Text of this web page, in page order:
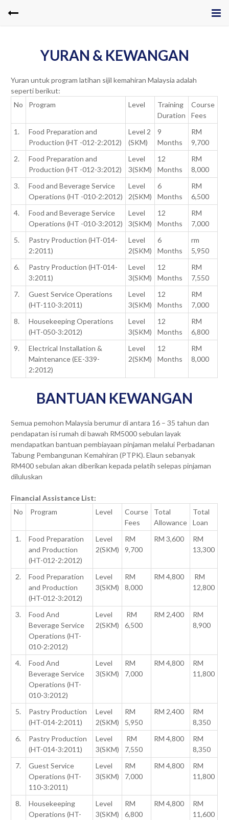
YURAN & KEWANGAN
Yuran untuk program latihan sijil kemahiran Malaysia adalah
seperti berikut:
No
Program Level
Training
Duration
Course
Fees
1.
Food Preparation and
Production (HT -012-2:2012)
Level 2
(SKM)
9
Months
RM
9,700
2.
Food Preparation and
Production (HT -012-3:2012)
Level
3(SKM)
12
Months
RM
8,000
3.
Food and Beverage Service
Operations (HT -010-2:2012)
Level
2(SKM)
6
Months
RM
6,500
4.
Food and Beverage Service
Operations (HT -010-3:2012)
Level
3(SKM)
12
Months
RM
7,000
5.
Pastry Production (HT-014-
2:2011)
Level
2(SKM)
6
Months
rm
5,950
6.
Pastry Production (HT-014-
3:2011)
Level
3(SKM)
12
Months
RM
7,550
7.
Guest Service Operations
(HT-110-3:2011)
Level
3(SKM)
12
Months
RM
7,000
8.
Housekeeping Operations
(HT-050-3:2012)
Level
3(SKM)
12
Months
RM
6,800
9.
Electrical Installation &
Maintenance (EE-339-
2:2012)
Level
2(SKM)
12
Months
RM
8,000
BANTUAN KEWANGAN
Semua pemohon Malaysia berumur di antara 16 – 35 tahun dan
pendapatan isi rumah di bawah RM5000 sebulan layak
mendapatkan bantuan pembiayaan pinjaman melalui Perbadanan
Tabung Pembangunan Kemahiran (PTPK). Elaun sebanyak
RM400 sebulan akan diberikan kepada pelatih selepas pinjaman
diluluskan
Financial Assistance List:
No
Program Level
Course
Fees
Total
Allowance
Total
Loan
1.
Food Preparation
and Production
(HT-012-2:2012)
Level
2(SKM)
RM
9,700
RM 3,600
RM
13,300
2.
Food Preparation
and Production
(HT-012-3:2012)
Level
3(SKM)
RM
8,000
RM 4,800
RM
12,800
3.
Food And
Beverage Service
Operations (HT-
010-2:2012)
Level
2(SKM)
RM
6,500
RM 2,400
RM
8,900
4.
Food And
Beverage Service
Operations (HT-
010-3:2012)
Level
3(SKM)
RM
7,000
RM 4,800
RM
11,800
5.
Pastry Production
(HT-014-2:2011)
Level
2(SKM)
RM
5,950
RM 2,400
RM
8,350
6.
Pastry Production
(HT-014-3:2011)
Level
3(SKM)
RM
7,550
RM 4,800
RM
8,350
7.
Guest Service
Operations (HT-
110-3:2011)
Level
3(SKM)
RM
7,000
RM 4,800
RM
11,800
8.
Housekeeping
Operations (HT-
Level
3(SKM)
RM
6,800
RM 4,800
RM
11,600